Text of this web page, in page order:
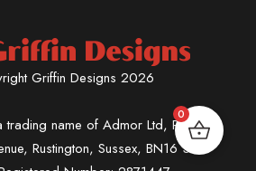
Griffin Designs 2026
name of Admor Ltd, Phoenix
Rustington, Sussex, BN16 3LN.
0